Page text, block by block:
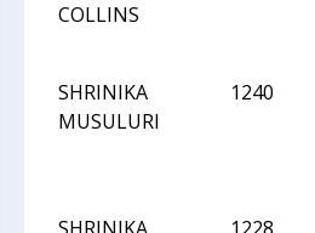
COLLINS
SHRINIKA
MUSULURI
1240